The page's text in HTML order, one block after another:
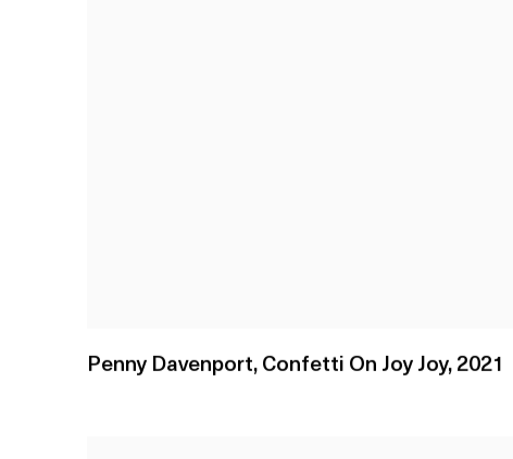
Penny Davenport, Confetti On Joy Joy, 2021